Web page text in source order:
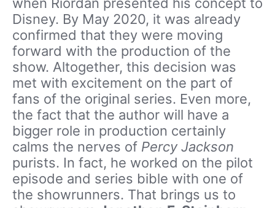
Disney. By May 2020, it was already
confirmed that they were moving
forward with the production of the
show. Altogether, this decision was
met with excitement on the part of
fans of the original series. Even more,
the fact that the author will have a
bigger role in production certainly
calms the nerves of Percy Jackson
purists. In fact, he worked on the pilot
episode and series bible with one of
the showrunners. That brings us to